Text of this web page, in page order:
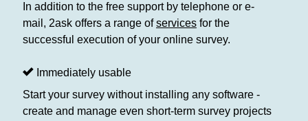
In addition to the free support by telephone or e-
mail, 2ask offers a range ofservices for the
successful execution of your online survey.
Immediately usable
Start your survey without installing any software -
create and manage even short-term survey projects